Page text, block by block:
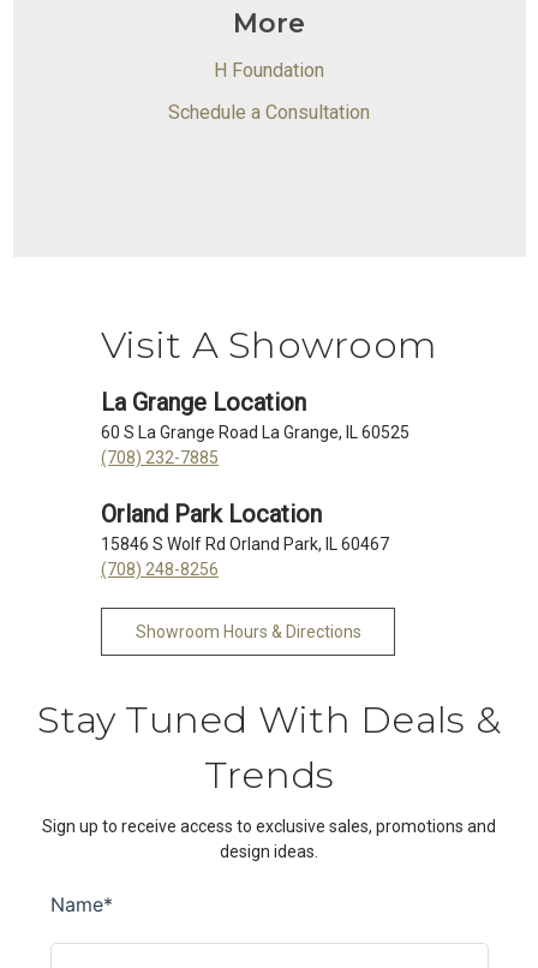
More
H Foundation
Schedule a Consultation
Visit A Showroom
La Grange Location
60 S La Grange Road La Grange, IL 60525
(708) 232-7885
Orland Park Location
15846 S Wolf Rd Orland Park, IL 60467
(708) 248-8256
Showroom Hours & Directions
Stay Tuned With Deals &
Trends
Sign up to receive access to exclusive sales, promotions and
design ideas.